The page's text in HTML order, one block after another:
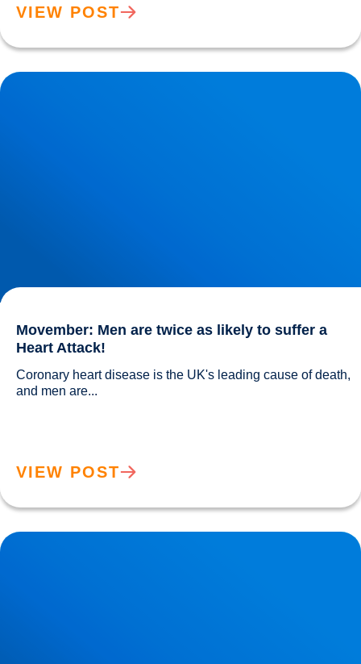
VIEW POST
Movember: Men are twice as likely to suffer a Heart Attack!
Movember: Men are twice as likely to suffer a
Heart Attack!
Coronary heart disease is the UK's leading cause of death,
VIEW POST
Movember: Bladder Cancer is also a Key Issue in Men’s
Health